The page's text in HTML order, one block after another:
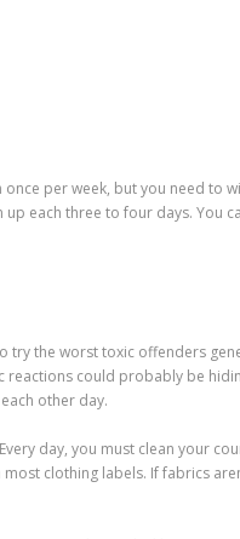
per week, but you need to
each three to four days. You
try the worst toxic offenders
reactions could probably be
other day.
day, you must clean your
clothing labels. If fabrics